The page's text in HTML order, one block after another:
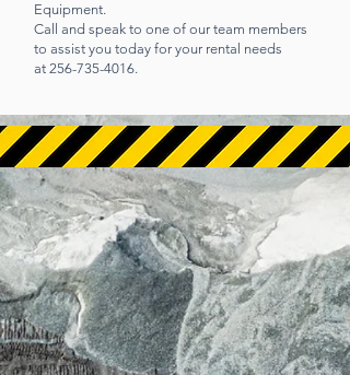
Equipment.
Call and speak to one of our team members
to assist you today for your rental needs
at 256-735-4016.
CALL US
Mon - Fri 7:00 AM - 5:00
PM | Sat 7:00 AM -12:00
PM
256-735-4016
OPENING HOURS